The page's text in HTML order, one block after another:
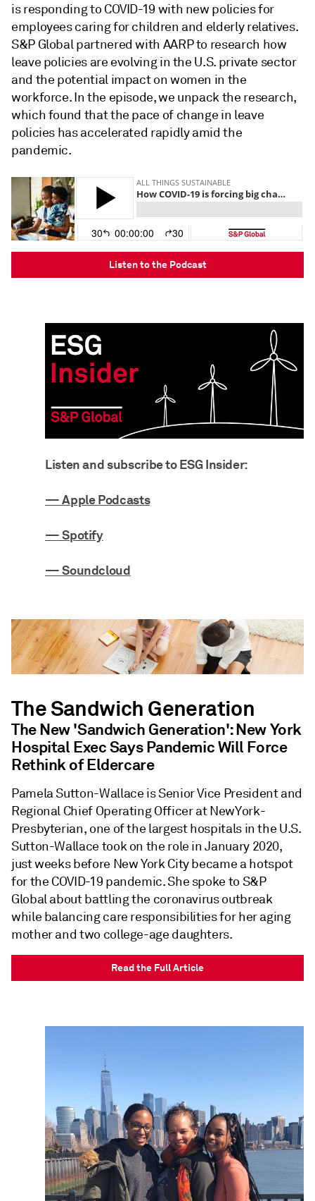
is responding to COVID-19 with new policies for
employees caring for children and elderly relatives.
S&P Global partnered with AARP to research how
leave policies are evolving in the U.S. private sector
and the potential impact on women in the
workforce. In the episode, we unpack the research,
which found that the pace of change in leave
policies has accelerated rapidly amid the
pandemic.
Listen to the Podcast
Listen and subscribe to ESG Insider:
— Apple Podcasts
— Spotify
— Soundcloud
The Sandwich Generation
The New 'Sandwich Generation': New York
Hospital Exec Says Pandemic Will Force
Rethink of Eldercare
Pamela Sutton-Wallace is Senior Vice President and
Regional Chief Operating Officer at NewYork-
Presbyterian, one of the largest hospitals in the U.S.
Sutton-Wallace took on the role in January 2020,
just weeks before New York City became a hotspot
for the COVID-19 pandemic. She spoke to S&P
Global about battling the coronavirus outbreak
while balancing care responsibilities for her aging
mother and two college-age daughters.
Read the Full Article